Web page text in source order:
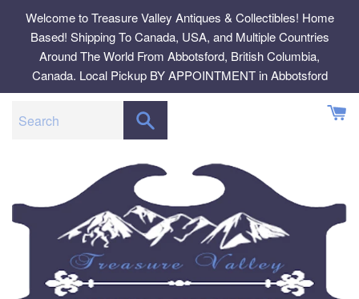
content
Welcome to Treasure Valley Antiques & Collectibles! Home
Based! Shipping To Canada, USA, and Multiple Countries
Around The World From Abbotsford, British Columbia,
Canada. Local Pickup BY APPOINTMENT in Abbotsford